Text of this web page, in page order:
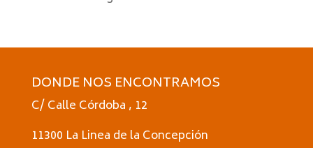
DONDE NOS ENCONTRAMOS
C/ Calle Córdoba , 12
11300 La Linea de la Concepción